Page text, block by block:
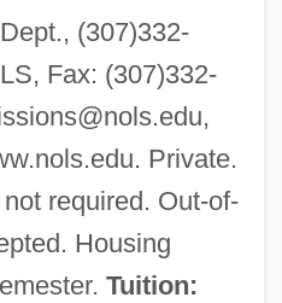
(307)332-
Fax: (307)332-
,
Private.
required. Out-of-
Housing
Tuition: